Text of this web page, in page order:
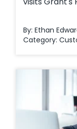
By: Ethan
Category: